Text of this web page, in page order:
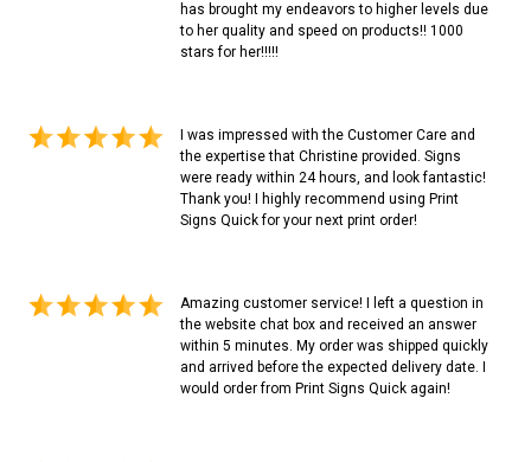
has brought my endeavors to higher levels due
to her quality and speed on products!! 1000
stars for her!!!!!
I was impressed with the Customer Care and
the expertise that Christine provided. Signs
were ready within 24 hours, and look fantastic!
Thank you! I highly recommend using Print
Signs Quick for your next print order!
Amazing customer service! I left a question in
the website chat box and received an answer
within 5 minutes. My order was shipped quickly
and arrived before the expected delivery date. I
would order from Print Signs Quick again!